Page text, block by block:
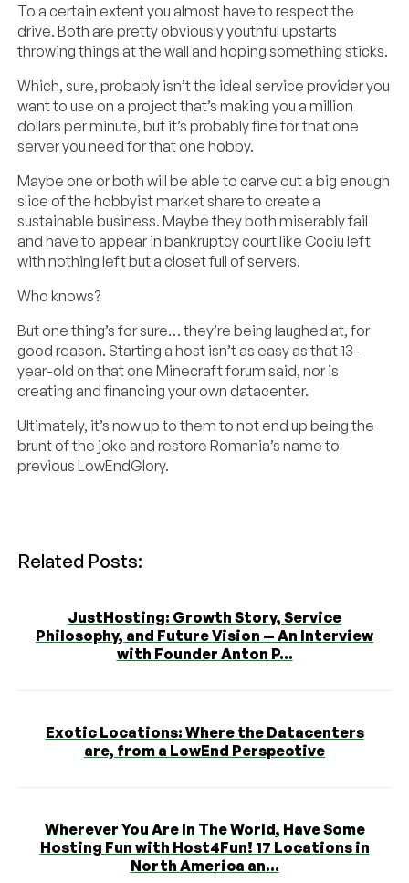
To a certain extent you almost have to respect the
drive. Both are pretty obviously youthful upstarts
throwing things at the wall and hoping something sticks.
Which, sure, probably isn’t the ideal service provider you
want to use on a project that’s making you a million
dollars per minute, but it’s probably fine for that one
server you need for that one hobby.
Maybe one or both will be able to carve out a big enough
slice of the hobbyist market share to create a
sustainable business. Maybe they both miserably fail
and have to appear in bankruptcy court like Cociu left
with nothing left but a closet full of servers.
Who knows?
But one thing’s for sure… they’re being laughed at, for
good reason. Starting a host isn’t as easy as that 13-
year-old on that one Minecraft forum said, nor is
creating and financing your own datacenter.
Ultimately, it’s now up to them to not end up being the
brunt of the joke and restore Romania’s name to
previous LowEndGlory.
Related Posts:
JustHosting: Growth Story, Service
Philosophy, and Future Vision — An Interview
with Founder Anton P...
Exotic Locations: Where the Datacenters
are, from a LowEnd Perspective
Wherever You Are In The World, Have Some
Hosting Fun with Host4Fun! 17 Locations in
North America an...